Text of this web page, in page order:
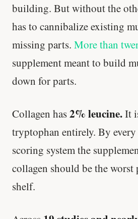
building. But without the
has to cannibalize existing
missing parts. More than
supplement meant to build
down for parts.
Collagen has2% leucine.It
tryptophan entirely. By
scoring system the
collagen should be the worst
shelf.